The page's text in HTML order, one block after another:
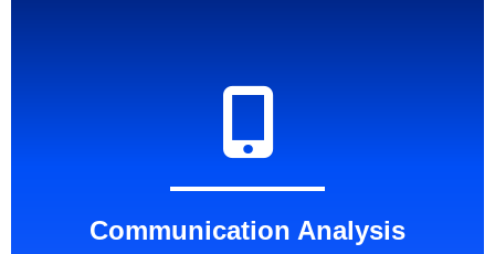
Communication Analysis